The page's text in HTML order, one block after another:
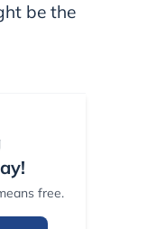
be the
free.